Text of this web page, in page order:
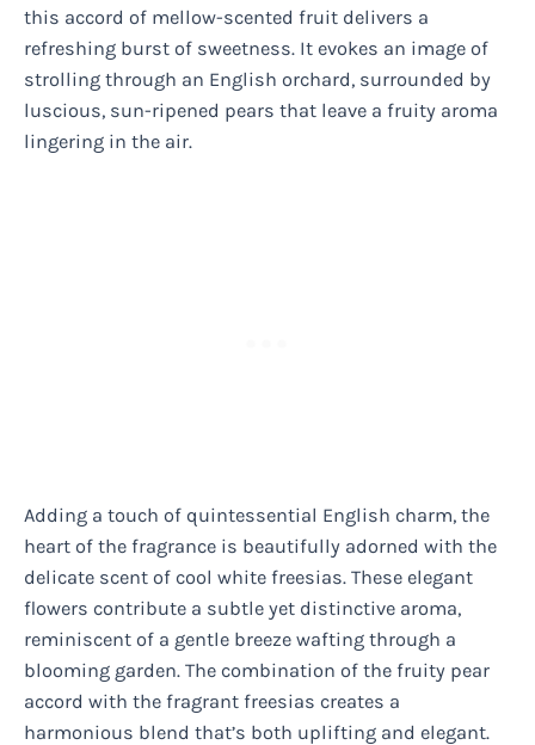
this accord of mellow-scented fruit delivers a
refreshing burst of sweetness. It evokes an image of
strolling through an English orchard, surrounded by
luscious, sun-ripened pears that leave a fruity aroma
lingering in the air.
Adding a touch of quintessential English charm, the
heart of the fragrance is beautifully adorned with the
delicate scent of cool white freesias. These elegant
flowers contribute a subtle yet distinctive aroma,
reminiscent of a gentle breeze wafting through a
blooming garden. The combination of the fruity pear
accord with the fragrant freesias creates a
harmonious blend that’s both uplifting and elegant.